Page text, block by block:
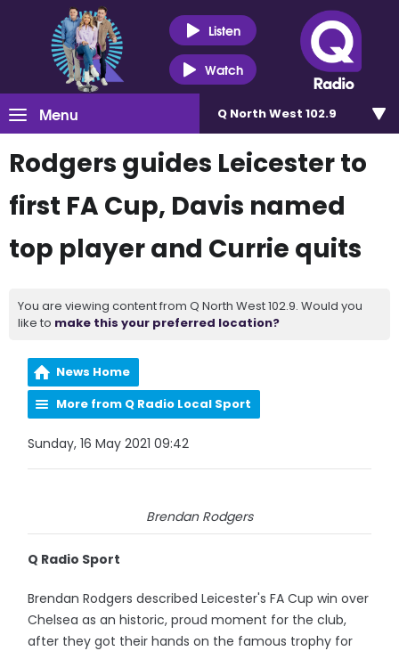
Listen
Watch
Menu Q North West 102.9
Rodgers guides Leicester to
first FA Cup, Davis named
top player and Currie quits
You are viewing content from Q North West 102.9. Would you
like to make this your preferred location?
News Home
More from Q Radio Local Sport
Sunday, 16 May 2021 09:42
Brendan Rodgers
Q Radio Sport
Brendan Rodgers described Leicester's FA Cup win over
Chelsea as an historic, proud moment for the club,
after they got their hands on the famous trophy for